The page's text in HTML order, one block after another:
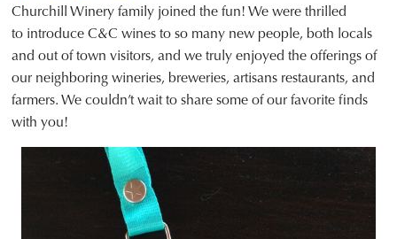
Churchill Winery family joined the fun! We were thrilled
to introduce C&C wines to so many new people, both locals
and out of town visitors, and we truly enjoyed the offerings of
our neighboring wineries, breweries, artisans restaurants, and
farmers. We couldn’t wait to share some of our favorite finds
with you!